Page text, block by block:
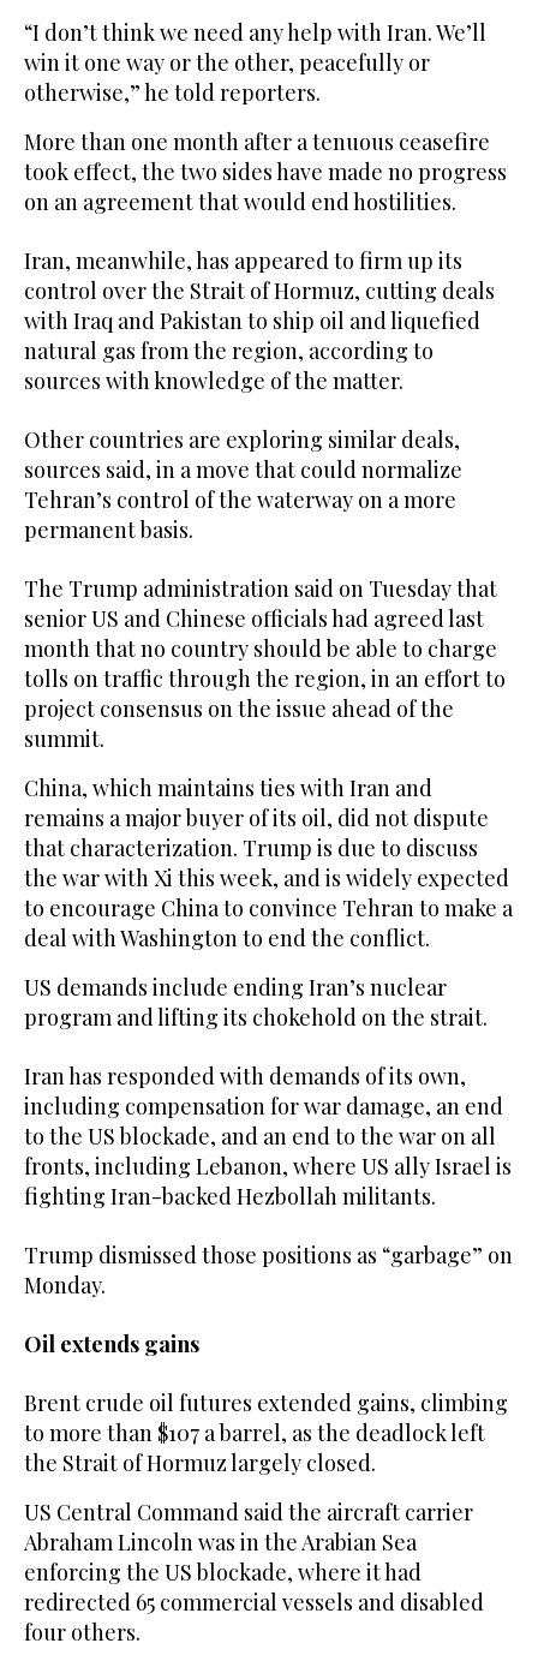
“I don’t think we need any help with Iran. We’ll
win it one way or the other, peacefully or
otherwise,” he told reporters.
More than one month after a tenuous ceasefire
took effect, the two sides have made no progress
on an agreement that ‌would end hostilities.
Iran, meanwhile, ‌has appeared to firm up its
control over the Strait of Hormuz, cutting ​deals
‌with ⁠Iraq ​and Pakistan ⁠to ship oil and liquefied
natural gas from the region, according to
sources with knowledge of the matter.
Other countries are exploring similar deals,
sources said, in a move that could normalize
Tehran’s control of the waterway on a more
permanent basis.
The Trump administration said on Tuesday that
senior US and Chinese officials had agreed last
month that no country should be able to charge
tolls on traffic through the region, in an effort to
project consensus on the issue ahead of the
summit.
China, which maintains ties with Iran and
remains a major buyer of its oil, did not dispute
that ⁠characterization. Trump is due to discuss
the war with Xi this week, and ‌is widely expected
to encourage China to convince Tehran to make a
‌deal with Washington to end the conflict.
US demands include ending Iran’s nuclear ​
program and lifting its chokehold on the strait.
Iran has ‌responded with demands of its own,
including compensation for war damage, an end
to the US blockade, and ‌an end to the war on all
fronts, including Lebanon, where US ally Israel is
fighting Iran-backed Hezbollah militants.
Trump dismissed those positions as “garbage” on
Monday.
Oil extends gains
Brent crude oil futures extended gains, climbing
to more than $107 a barrel, as the deadlock left
the Strait of Hormuz largely closed.
US Central Command said the aircraft carrier
Abraham Lincoln was in the Arabian Sea
enforcing ‌the US blockade, where it had
redirected 65 commercial vessels and disabled
four others.